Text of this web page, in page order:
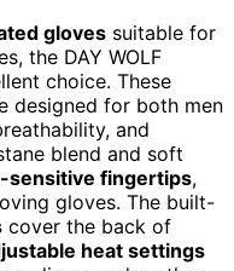
gloves suitable for
the DAY WOLF
choice. These
designed for both men
and
blend and soft
sensitive fingertips,
gloves. The built-
cover the back of
heat settings